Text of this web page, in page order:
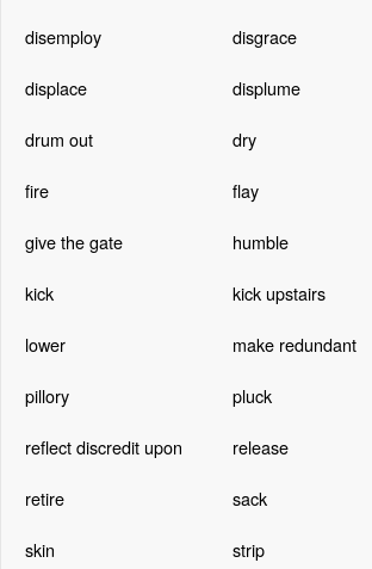
disemploy disgrace
displace displume
drum out dry
fire flay
give the gate humble
kick kick upstairs
lower make redundant
pillory pluck
reflect discredit upon release
retire sack
skin strip